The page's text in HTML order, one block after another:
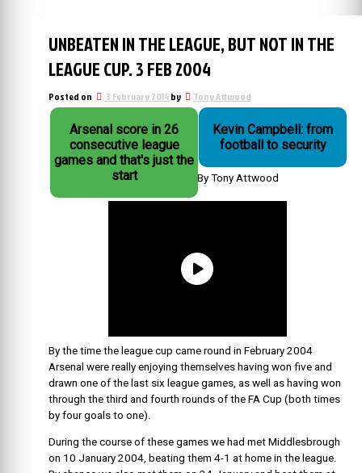
UNBEATEN IN THE LEAGUE, BUT NOT IN THE
LEAGUE CUP. 3 FEB 2004
Posted on 3 February 2014by Tony Attwood
Arsenal score in 26
consecutive league
games and that's just the
start
Kevin Campbell: from
football to security
By Tony Attwood
By the time the league cup came round in February 2004
Arsenal were really enjoying themselves having won five and
drawn one of the last six league games, as well as having won
through the third and fourth rounds of the FA Cup (both times
by four goals to one).
During the course of these games we had met Middlesbrough
on 10 January 2004, beating them 4-1 at home in the league.